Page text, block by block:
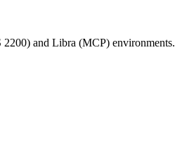
and Libra (MCP) environments.